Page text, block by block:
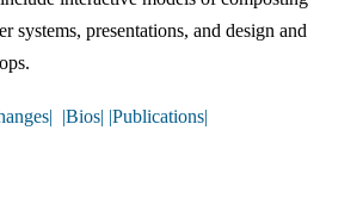
systems, presentations, and design and
|Bios| |Publications|